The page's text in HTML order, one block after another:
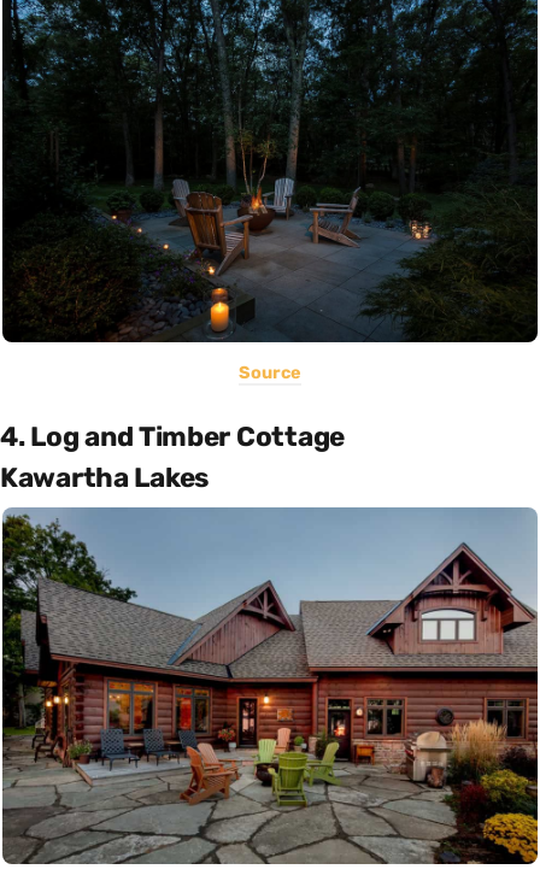
Source
4. Log and Timber Cottage
Kawartha Lakes